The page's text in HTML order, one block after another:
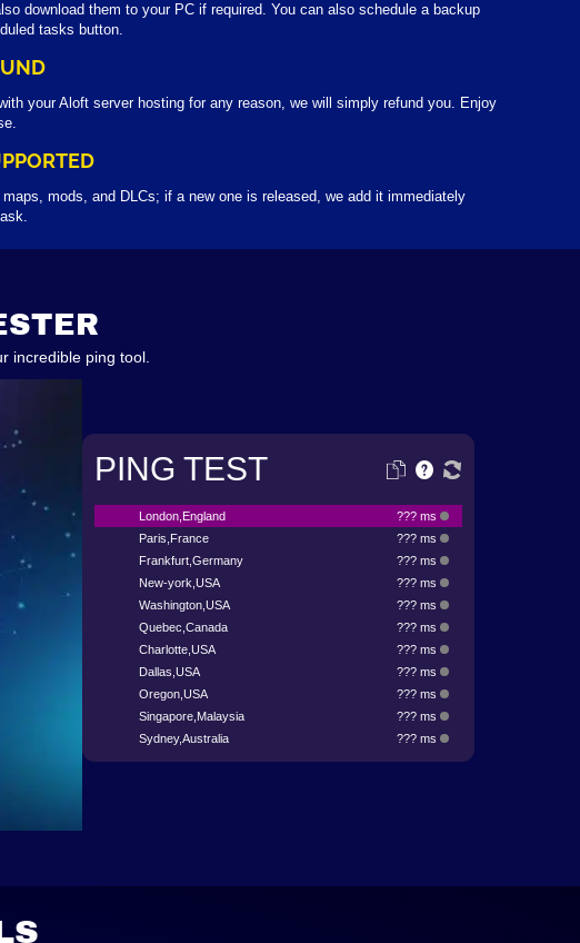
download them to your PC if required. You can also schedule a backup
tasks button.
your Aloft server hosting for any reason, we will simply refund you. Enjoy
mods, and DLCs; if a new one is released, we add it immediately
incredible ping tool.
PING TEST
London,England
??? ms
Paris,France
??? ms
Frankfurt,Germany
??? ms
New-york,USA
??? ms
Washington,USA
??? ms
Quebec,Canada
??? ms
Charlotte,USA
??? ms
Dallas,USA
??? ms
Oregon,USA
??? ms
Singapore,Malaysia
??? ms
Sydney,Australia
??? ms